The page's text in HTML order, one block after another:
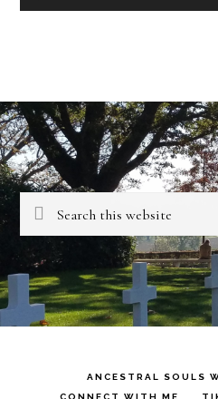
Search
this
website
ANCESTRAL SOULS
CONNECT WITH ME